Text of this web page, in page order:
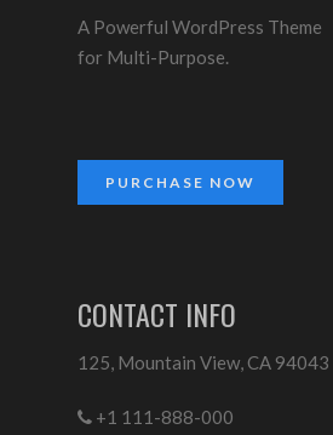
A Powerful WordPress Theme
for Multi-Purpose.
PURCHASE NOW
CONTACT INFO
125, Mountain View, CA 94043
+1 111-888-000